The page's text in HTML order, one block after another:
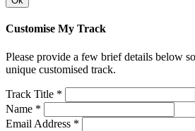
Customise My Track
Please provide a few brief details below
unique customised track.
Track Title *
Name *
Email Address *